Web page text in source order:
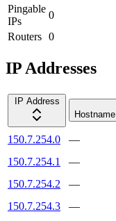
Pingable
IPs
0
Routers 0
IP Addresses
IP Address
Hostname
150.7.254.0 —
150.7.254.1
—
150.7.254.2
—
150.7.254.3
—